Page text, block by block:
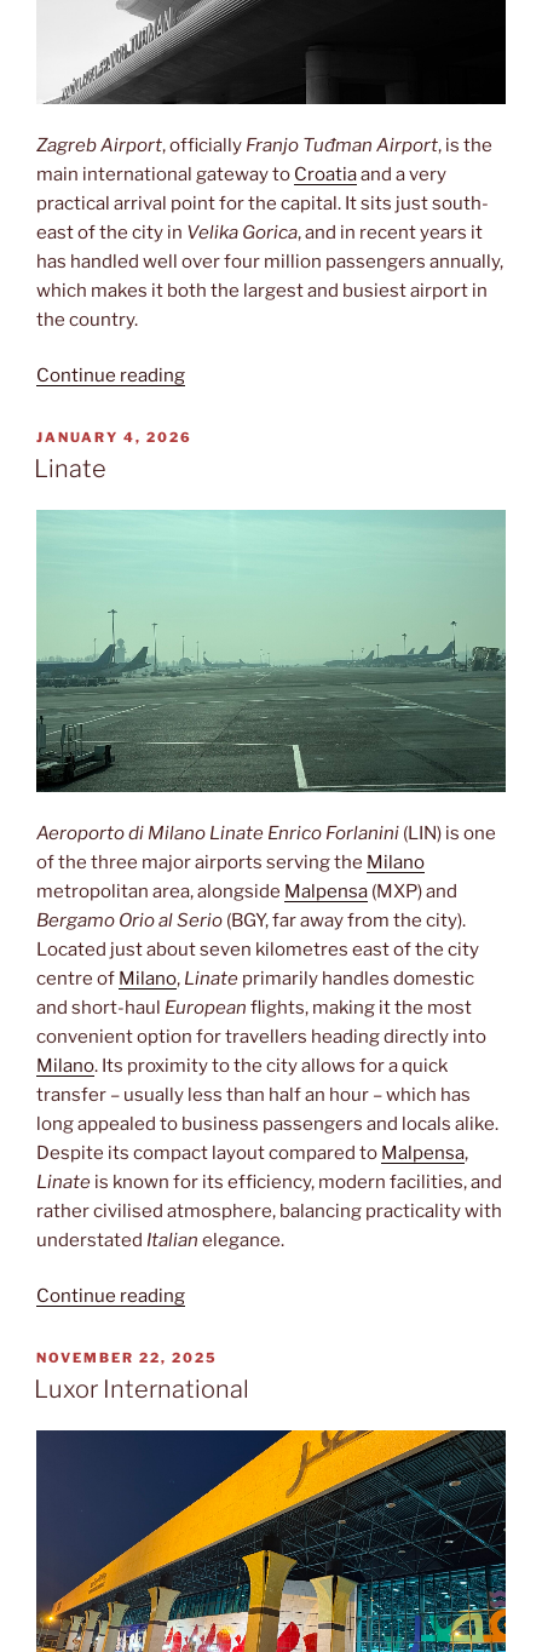
Zagreb Airport, officially Franjo Tuđman Airport, is the
main international gateway to Croatiaand a very
practical arrival point for the capital. It sits just south-
east of the city in Velika Gorica, and in recent years it
has handled well over four million passengers annually,
which makes it both the largest and busiest airport in
the country.
Continue reading“Zračna
Franjo
POSTED
ON
JANUARY 4, 2026
Linate
Aeroporto di Milano Linate Enrico Forlanini (LIN) is one
of the three major airports serving the Milano
metropolitan area, alongside Malpensa (MXP) and
Bergamo Orio al Serio (BGY, far away from the city).
Located just about seven kilometres east of the city
centre of Milano, Linate primarily handles domestic
and short-haul European flights, making it the most
convenient option for travellers heading directly into
Milano. Its proximity to the city allows for a quick
transfer – usually less than half an hour – which has
long appealed to business passengers and locals alike.
Despite its compact layout compared to Malpensa,
Linate is known for its efficiency, modern facilities, and
rather civilised atmosphere, balancing practicality with
understated Italian elegance.
Continue reading“Linate”
POSTED
ON
NOVEMBER 22, 2025
Luxor International